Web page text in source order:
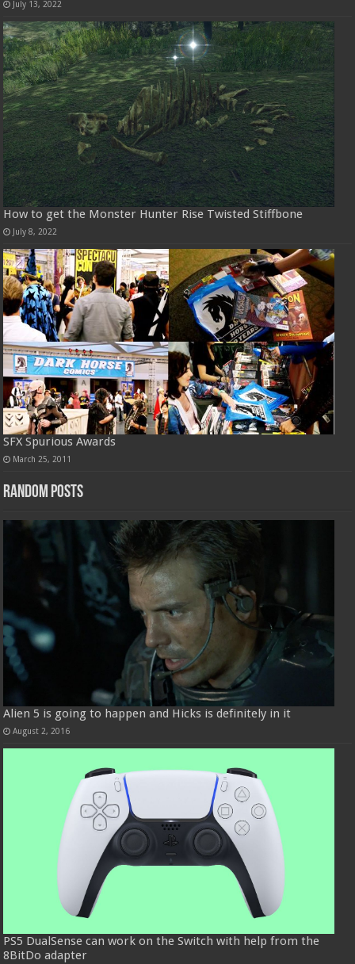
July 13, 2022
How to get the Monster Hunter Rise Twisted Stiffbone
July 8, 2022
SFX Spurious Awards
March 25, 2011
Random Posts
Alien 5 is going to happen and Hicks is definitely in it
August 2, 2016
PS5 DualSense can work on the Switch with help from the
8BitDo adapter